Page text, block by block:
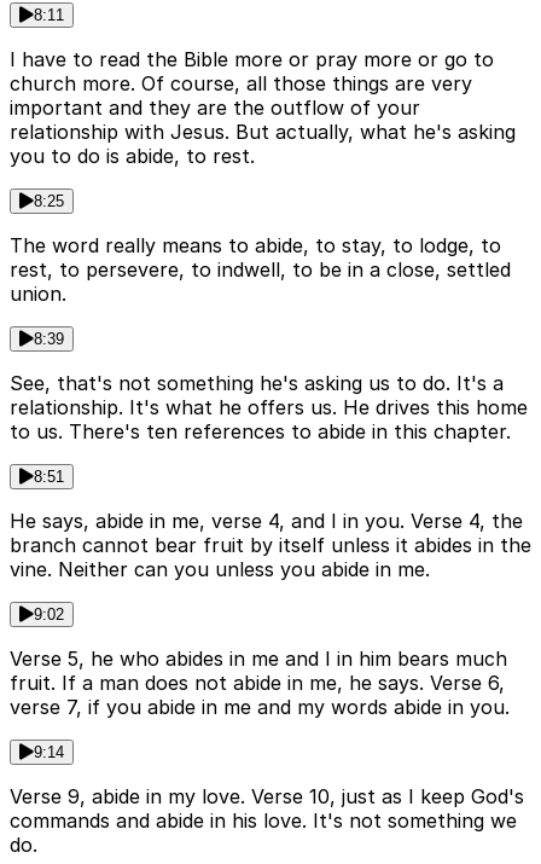
8:11
I have to read the Bible more or pray more or go to
church more. Of course, all those things are very
important and they are the outflow of your
relationship with Jesus. But actually, what he's asking
you to do is abide, to rest.
8:25
The word really means to abide, to stay, to lodge, to
rest, to persevere, to indwell, to be in a close, settled
union.
8:39
See, that's not something he's asking us to do. It's a
relationship. It's what he offers us. He drives this home
to us. There's ten references to abide in this chapter.
8:51
He says, abide in me, verse 4, and I in you. Verse 4, the
branch cannot bear fruit by itself unless it abides in the
vine. Neither can you unless you abide in me.
9:02
Verse 5, he who abides in me and I in him bears much
fruit. If a man does not abide in me, he says. Verse 6,
verse 7, if you abide in me and my words abide in you.
9:14
Verse 9, abide in my love. Verse 10, just as I keep God's
commands and abide in his love. It's not something we
do.